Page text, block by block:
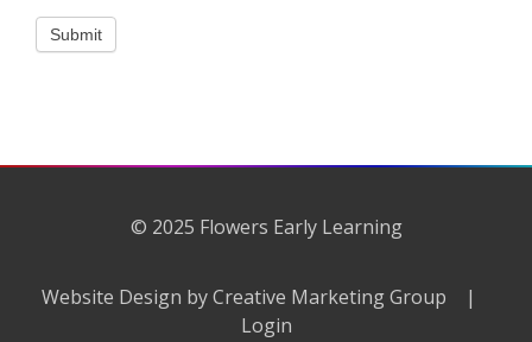
Submit
© 2025 Flowers Early Learning
Website Design by Creative Marketing Group |
Login